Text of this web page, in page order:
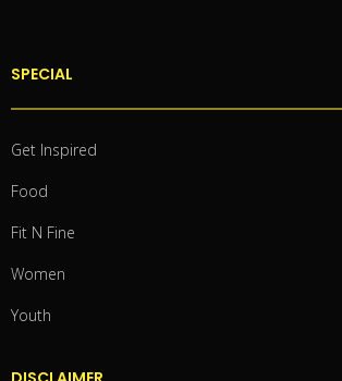
SPECIAL
Get Inspired
Food
Fit N Fine
Women
Youth